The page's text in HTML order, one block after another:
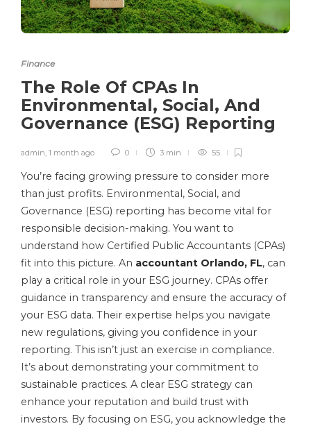
Finance
The Role Of CPAs In
Environmental, Social, And
Governance (ESG) Reporting
admin 1 month ago 0 3 min 55
You’re facing growing pressure to consider more
than just profits. Environmental, Social, and
Governance (ESG) reporting has become vital for
responsible decision-making. You want to
understand how Certified Public Accountants (CPAs)
fit into this picture. An accountant Orlando, FL, can
play a critical role in your ESG journey. CPAs offer
guidance in transparency and ensure the accuracy of
your ESG data. Their expertise helps you navigate
new regulations, giving you confidence in your
reporting. This isn’t just an exercise in compliance.
It’s about demonstrating your commitment to
sustainable practices. A clear ESG strategy can
enhance your reputation and build trust with
investors. By focusing on ESG, you acknowledge the